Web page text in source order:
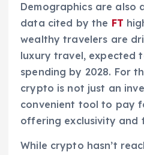
Demographics are also
data cited by the FT
wealthy travelers are
luxury travel, expected
spending by 2028. For
crypto is not just an
convenient tool to pay
offering exclusivity and
While crypto hasn’t